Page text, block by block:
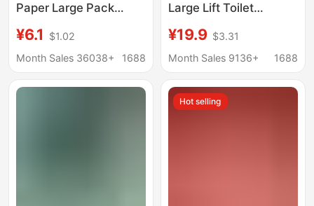
Paper Large Pack
Household Economical
Pack Full Box Toilet
¥6.1
$1.02
Month Sales 36038+
1688
Large Lift Toilet
Household Benefit
Pack Hanging Paper
Wholesale
¥19.9 $3.31
Month Sales 9136+
1688
Hot selling